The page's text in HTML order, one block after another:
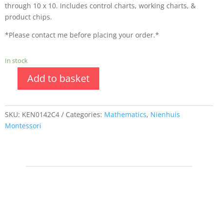
through 10 x 10. Includes control charts, working charts, &
product chips.
*Please contact me before placing your order.*
In stock
Add to basket
SKU: KEN0142C4 Categories: Mathematics, Nienhuis
Montessori